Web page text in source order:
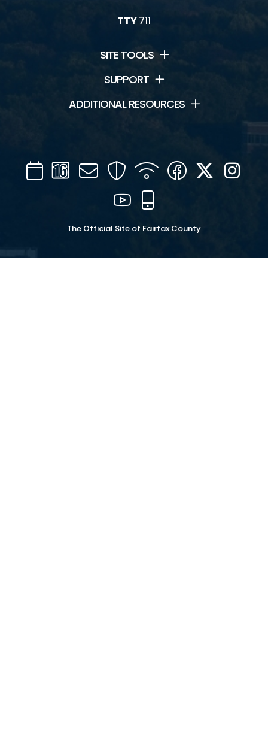
TTY711
SITE TOOLS
SUPPORT
ADDITIONAL RESOURCES
CalendarChannel
16
Mail SecurityWIFI Facebook
Twitter
YouTube
The Official Site of Fairfax County